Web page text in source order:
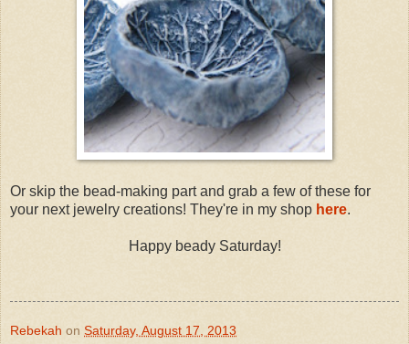
Or skip the bead-making part and grab a few of these for
your next jewelry creations! They're in my shop here.
Happy beady Saturday!
Rebekah on Saturday, August 17, 2013